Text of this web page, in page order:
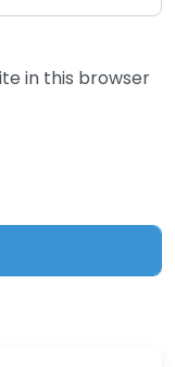
in this browser